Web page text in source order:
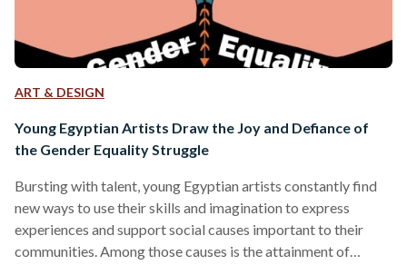
ART & DESIGN
Young Egyptian Artists Draw the Joy and Defiance of
the Gender Equality Struggle
Bursting with talent, young Egyptian artists constantly find
new ways to use their skills and imagination to express
experiences and support social causes important to their
communities. Among those causes is the attainment of